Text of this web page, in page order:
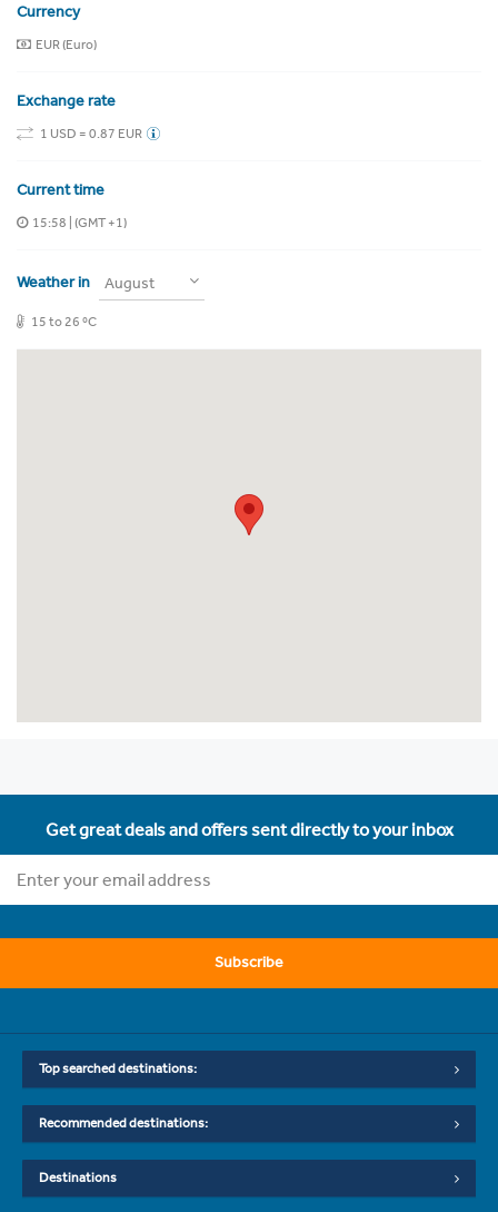
Currency
EUR (Euro)
Exchange rate
1 USD = 0.87 EUR
Current time
15:58 | (GMT +1)
Weather in August
15 to 26 ºC
Get great deals and offers sent directly to your inbox
Subscribe
Top searched destinations:
Recommended destinations:
Destinations